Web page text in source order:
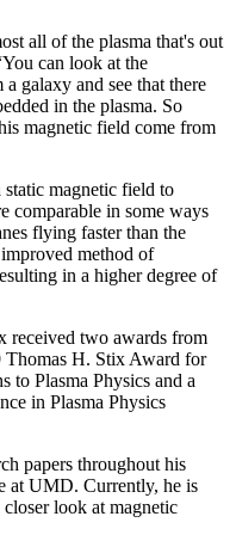
all of the plasma that's out
can look at the
galaxy and see that there
in the plasma. So
magnetic field come from
static magnetic field to
comparable in some ways
flying faster than the
method of
in a higher degree of
received two awards from
Thomas H. Stix Award for
to Plasma Physics and a
in Plasma Physics
papers throughout his
at UMD. Currently, he is
closer look at magnetic